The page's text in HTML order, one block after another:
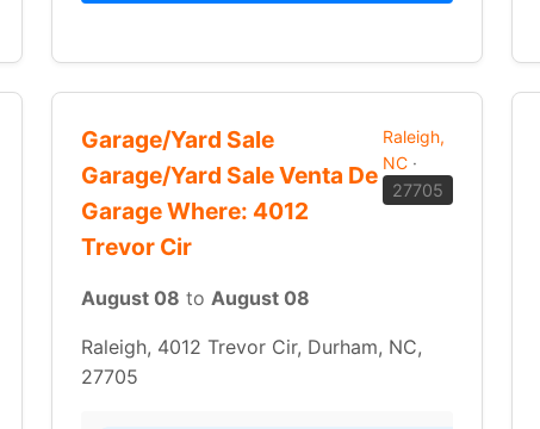
Garage/Yard Sale
Garage/Yard Sale Venta De
Garage Where: 4012
Trevor Cir
Raleigh,
NC ·
27705
August 08 to August 08
Raleigh, 4012 Trevor Cir, Durham, NC,
27705